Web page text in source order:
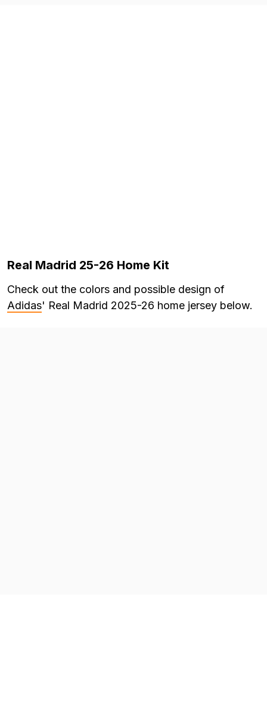
Real Madrid 25-26 Home Kit
Check out the colors and possible design of
Adidas' Real Madrid 2025-26 home jersey below.